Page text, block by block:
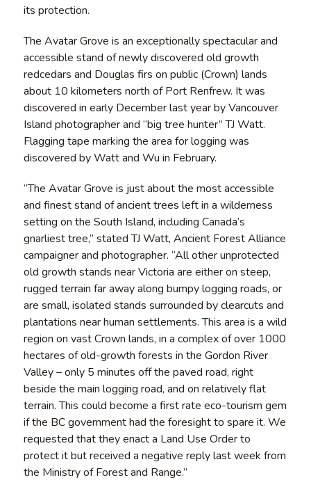
its protection.
The Avatar Grove is an exceptionally spectacular and
accessible stand of newly discovered old growth
redcedars and Douglas firs on public (Crown) lands
about 10 kilometers north of Port Renfrew. It was
discovered in early December last year by Vancouver
Island photographer and “big tree hunter” TJ Watt.
Flagging tape marking the area for logging was
discovered by Watt and Wu in February.
“The Avatar Grove is just about the most accessible
and finest stand of ancient trees left in a wilderness
setting on the South Island, including Canada’s
gnarliest tree,” stated TJ Watt, Ancient Forest Alliance
campaigner and photographer. “All other unprotected
old growth stands near Victoria are either on steep,
rugged terrain far away along bumpy logging roads, or
are small, isolated stands surrounded by clearcuts and
plantations near human settlements. This area is a wild
region on vast Crown lands, in a complex of over 1000
hectares of old-growth forests in the Gordon River
Valley – only 5 minutes off the paved road, right
beside the main logging road, and on relatively flat
terrain. This could become a first rate eco-tourism gem
if the BC government had the foresight to spare it. We
requested that they enact a Land Use Order to
protect it but received a negative reply last week from
the Ministry of Forest and Range.”